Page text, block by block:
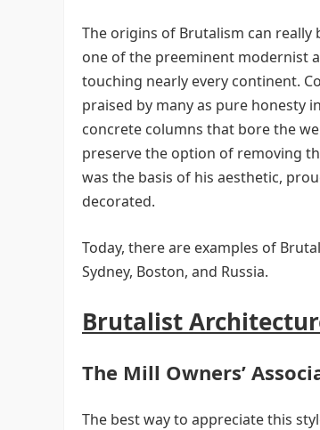
The origins of Brutalism can really
one of the preeminent modernist
touching nearly every continent.
praised by many as pure honesty
concrete columns that bore the
preserve the option of removing
was the basis of his aesthetic,
decorated.
Today, there are examples of
Sydney, Boston, and Russia.
Brutalist
The Mill Owners’
The best way to appreciate this